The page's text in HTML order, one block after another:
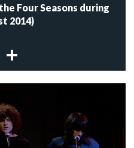
Four Seasons during
2014)